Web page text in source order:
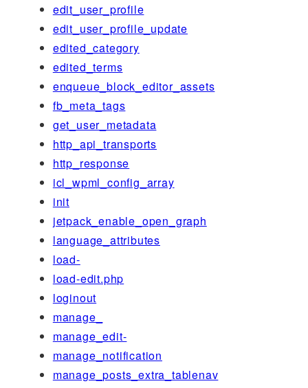
edit_user_profile
edit_user_profile_update
edited_category
edited_terms
enqueue_block_editor_assets
fb_meta_tags
get_user_metadata
http_api_transports
http_response
icl_wpml_config_array
init
jetpack_enable_open_graph
language_attributes
load-
load-edit.php
loginout
manage_
manage_edit-
manage_notification
manage_posts_extra_tablenav